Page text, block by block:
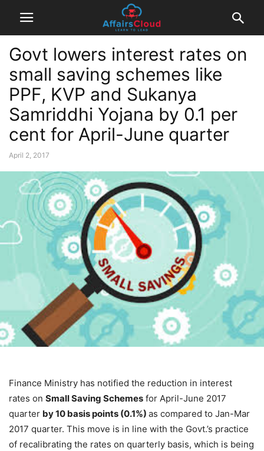
Govt lowers interest rates on
small saving schemes like
PPF, KVP and Sukanya
Samriddhi Yojana by 0.1 per
cent for April-June quarter
April 2, 2017
Finance Ministry has notified the reduction in interest
rates on Small Saving Schemes for April-June 2017
quarter by 10 basis points (0.1%) as compared to Jan-Mar
2017 quarter. This move is in line with the Govt.’s practice
of recalibrating the rates on quarterly basis, which is being